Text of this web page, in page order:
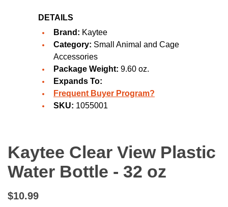
DETAILS
Brand: Kaytee
Category: Small Animal and Cage
Accessories
Package Weight: 9.60 oz.
Expands To:
Frequent Buyer Program?
SKU: 1055001
Kaytee Clear View Plastic
Water Bottle - 32 oz
$10.99